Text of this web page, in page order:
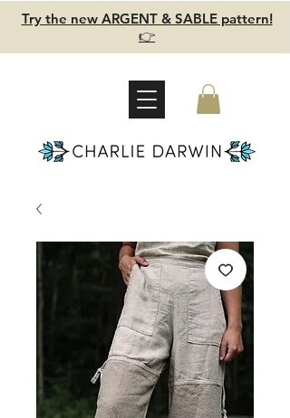
Try the new ARGENT & SABLE pattern!
👉